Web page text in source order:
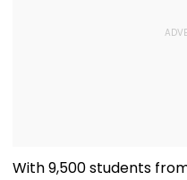
With 9,500 students